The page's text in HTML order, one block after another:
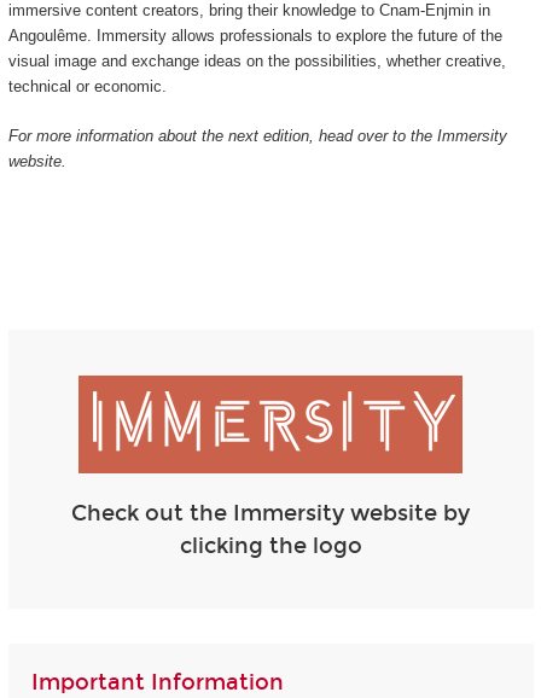
immersive content creators, bring their knowledge to Cnam-Enjmin in
Angoulême. Immersity allows professionals to explore the future of the
visual image and exchange ideas on the possibilities, whether creative,
technical or economic.
For more information about the next edition, head over to the Immersity
website.
Check out the Immersity website by
clicking the logo
Important Information